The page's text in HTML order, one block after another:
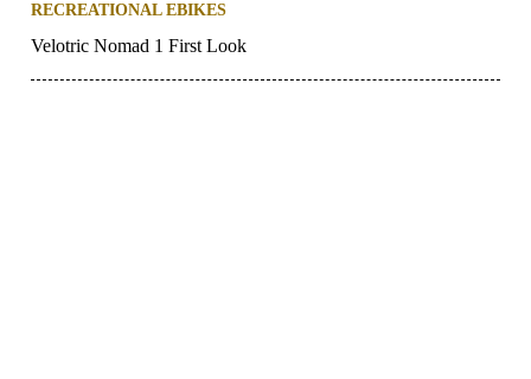
RECREATIONAL EBIKES
Velotric Nomad 1 First Look